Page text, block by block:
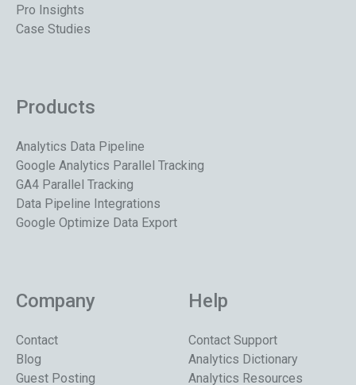
Pro Insights
Case Studies
Products
Analytics Data Pipeline
Google Analytics Parallel Tracking
GA4 Parallel Tracking
Data Pipeline Integrations
Google Optimize Data Export
Company
Contact
Blog
Guest Posting
Help
Contact Support
Analytics Dictionary
Analytics Resources